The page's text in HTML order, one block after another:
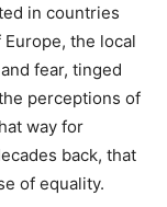
in countries
the local
fear, tinged
per­ceptions of
way for
back, that
of equality.